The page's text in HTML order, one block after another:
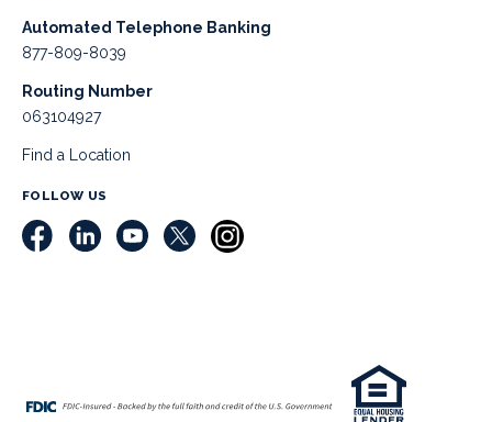
Automated Telephone Banking
877-809-8039
Routing Number
063104927
Find a Location
FOLLOW US